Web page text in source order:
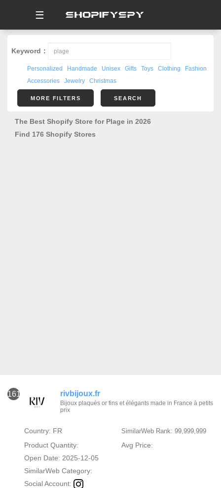
☰
Keyword：
Personalized Handmade Unisex Gifts Toys Clothing
Fashion
Accessories
Jewelry Christmas
MORE FILTERS SEARCH
The Best Shopify Store for Plage in 2026
Find 176 Shopify Stores
161 rivbijoux.fr
Bijoux plaqués or fins et élégants made in France à petits
prix
Country: FR SimilarWeb Rank: 99,999,999
Product Quantity:
Avg Price:
Open Date: 2025-12-05
SimilarWeb Category:
Social Account: